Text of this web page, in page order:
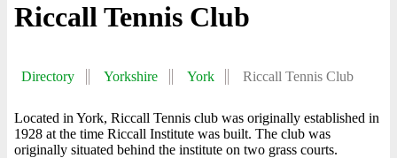
Riccall Tennis Club
Directory Yorkshire York Riccall Tennis Club
Located in York, Riccall Tennis club was originally established in
1928 at the time Riccall Institute was built. The club was
originally situated behind the institute on two grass courts.